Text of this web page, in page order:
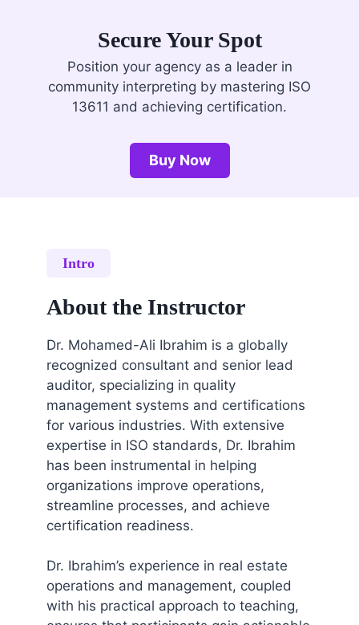
Secure Your Spot
Position your agency as a leader in
community interpreting by mastering ISO
13611 and achieving certification.
Buy Now
Intro
About the Instructor
Dr. Mohamed-Ali Ibrahim is a globally
recognized consultant and senior lead
auditor, specializing in quality
management systems and certifications
for various industries. With extensive
expertise in ISO standards, Dr. Ibrahim
has been instrumental in helping
organizations improve operations,
streamline processes, and achieve
certification readiness.
Dr. Ibrahim’s experience in real estate
operations and management, coupled
with his practical approach to teaching,